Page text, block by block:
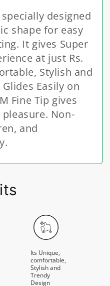
designed
shape for easy
It gives Super
at just Rs.
Stylish and
Easily on
Fine Tip gives
Non-
and
Its Unique,
comfortable,
Stylish and
Trendy
Design